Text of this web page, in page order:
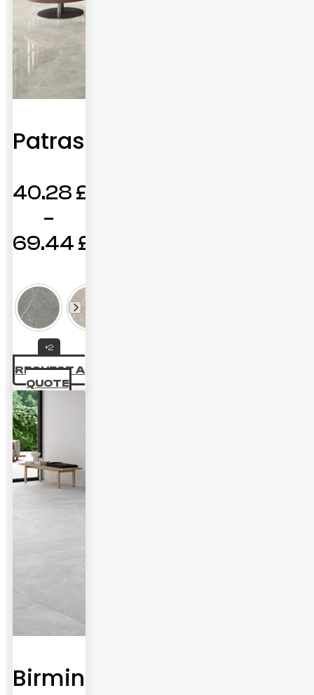
Patras
40.28 £
–
69.44 £
range:
40.28 £
through
69.44 £
+2
REQUEST A
QUOTE
Birmingham